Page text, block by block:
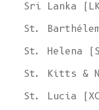
Sri Lanka
St.
St. Helena
St. Kitts &
St. Lucia